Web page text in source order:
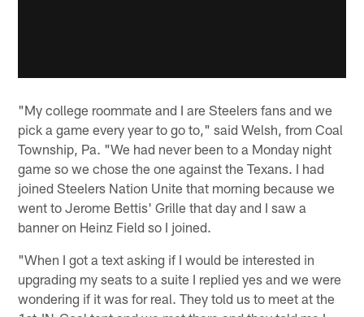
"My college roommate and I are Steelers fans and we
pick a game every year to go to," said Welsh, from Coal
Township, Pa. "We had never been to a Monday night
game so we chose the one against the Texans. I had
joined Steelers Nation Unite that morning because we
went to Jerome Bettis' Grille that day and I saw a
banner on Heinz Field so I joined.
"When I got a text asking if I would be interested in
upgrading my seats to a suite I replied yes and we were
wondering if it was for real. They told us to meet at the